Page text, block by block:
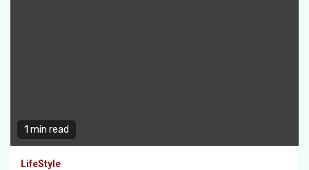
1 min read
LifeStyle